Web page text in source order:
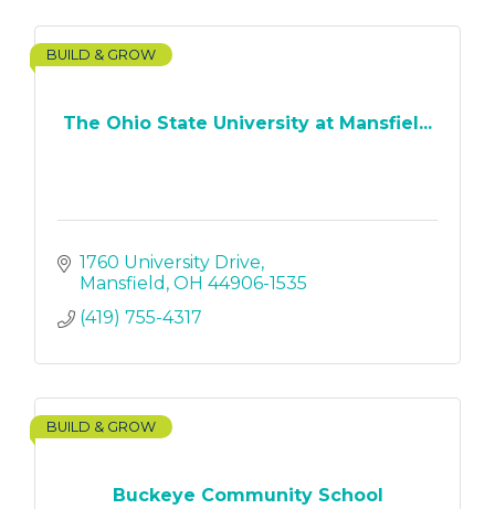
The Ohio State University at Mansfiel...
BUILD & GROW
1760 University Drive
Mansfield OH 44906-1535
(419) 755-4317
Buckeye Community School
BUILD & GROW